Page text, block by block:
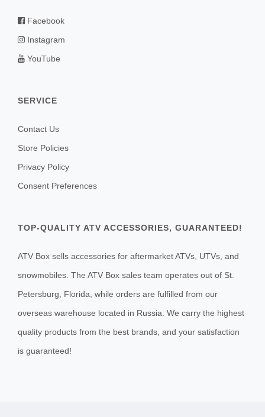
Facebook
Instagram
YouTube
SERVICE
Contact Us
Store Policies
Privacy Policy
Consent Preferences
TOP-QUALITY ATV ACCESSORIES, GUARANTEED!
ATV Box sells accessories for aftermarket ATVs, UTVs, and
snowmobiles. The ATV Box sales team operates out of St.
Petersburg, Florida, while orders are fulfilled from our
overseas warehouse located in Russia. We carry the highest
quality products from the best brands, and your satisfaction
is guaranteed!